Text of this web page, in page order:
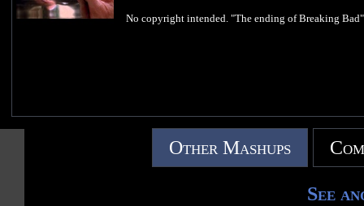
No copyright intended. "The ending of Breaking
Other Mashups
See